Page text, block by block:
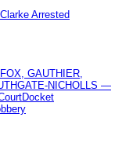
Arrested
GAUTHIER,
NICHOLLS —